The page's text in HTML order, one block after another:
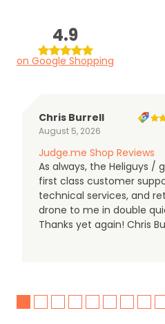
4.9
on Google Shopping
Chris Burrell
August 5, 2026
Judge.me Shop Reviews
As always, the Heliguys /
first class customer
technical services, and
drone to me in double
Thanks yet again! Chris